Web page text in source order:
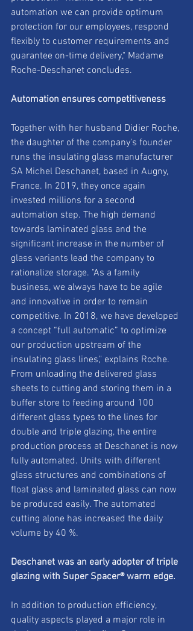
automation we can provide optimum
protection for our employees, respond
flexibly to customer requirements and
guarantee on-time delivery," Madame
Roche-Deschanet concludes.
Automation ensures competitiveness
Together with her husband Didier Roche,
the daughter of the company's founder
runs the insulating glass manufacturer
SA Michel Deschanet, based in Augny,
France. In 2019, they once again
invested millions for a second
automation step. The high demand
towards laminated glass and the
significant increase in the number of
glass variants lead the company to
rationalize storage. "As a family
business, we always have to be agile
and innovative in order to remain
competitive. In 2018, we have developed
a concept “full automatic” to optimize
our production upstream of the
insulating glass lines," explains Roche.
From unloading the delivered glass
sheets to cutting and storing them in a
buffer store to feeding around 100
different glass types to the lines for
double and triple glazing, the entire
production process at Deschanet is now
fully automated. Units with different
glass structures and combinations of
float glass and laminated glass can now
be produced easily. The automated
cutting alone has increased the daily
volume by 40 %.
Deschanet was an early adopter of triple
glazing with Super Spacer® warm edge.
In addition to production efficiency,
quality aspects played a major role in